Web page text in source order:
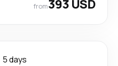
from393 USD
5 days